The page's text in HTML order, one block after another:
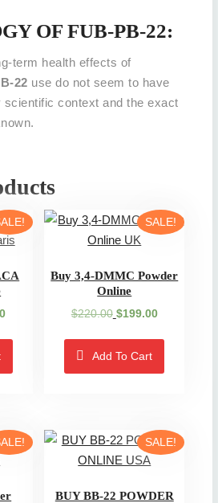
OF FUB-PB-22:
term health effects of
22 use do not seem to have
scientific context and the exact
Current
SALE!
Buy 3,4-DMMC Powder
Online
$220.00 Original
was:
$199.00Current
Add To Cart
SALE!
BUY BB-22 POWDER